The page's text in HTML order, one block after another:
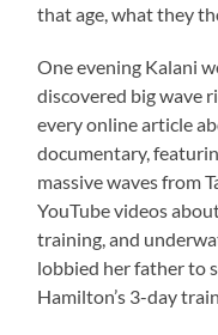
that age, what they
One evening Kalani
discovered big wave
every online article
documentary,
massive waves from
YouTube videos
training, and
lobbied her father to
Hamilton’s 3-day